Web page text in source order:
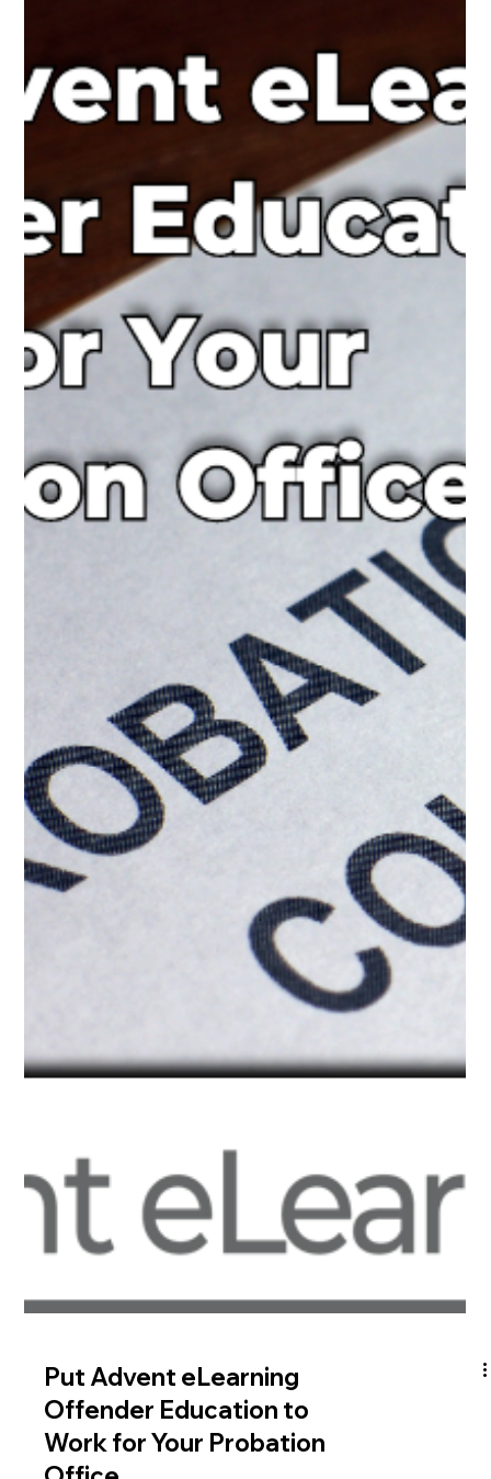
Where to Find the Best
Alcohol and Substance
Abuse Class Online
Alcohol and substance abuse can lead to severe
consequences for both physical and mental health. Seeking